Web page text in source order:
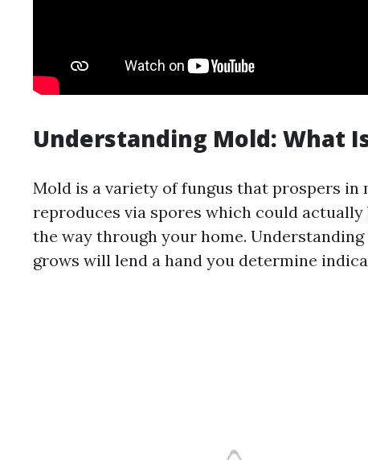
Understanding Mold: What
Mold is a variety of fungus that prospers in
reproduces via spores which could
the way through your home.
grows will lend a hand you determine